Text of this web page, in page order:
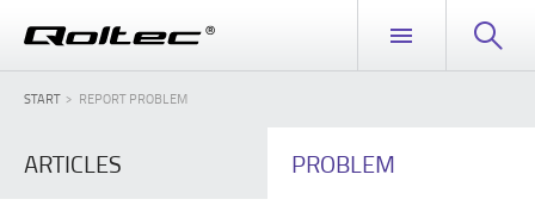
START REPORT PROBLEM
ARTICLES PROBLEM